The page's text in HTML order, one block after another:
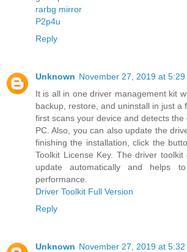
rarbg mirror
P2p4u
Reply
Unknown November 27, 2019 at 5:29
It is all in one driver management kit
backup, restore, and uninstall in just a
first scans your device and detects the
PC. Also, you can also update the
finishing the installation, click the
Toolkit License Key. The driver
update automatically and helps
performance.
Driver Toolkit Full Version
Reply
Unknown November 27, 2019 at 5:32